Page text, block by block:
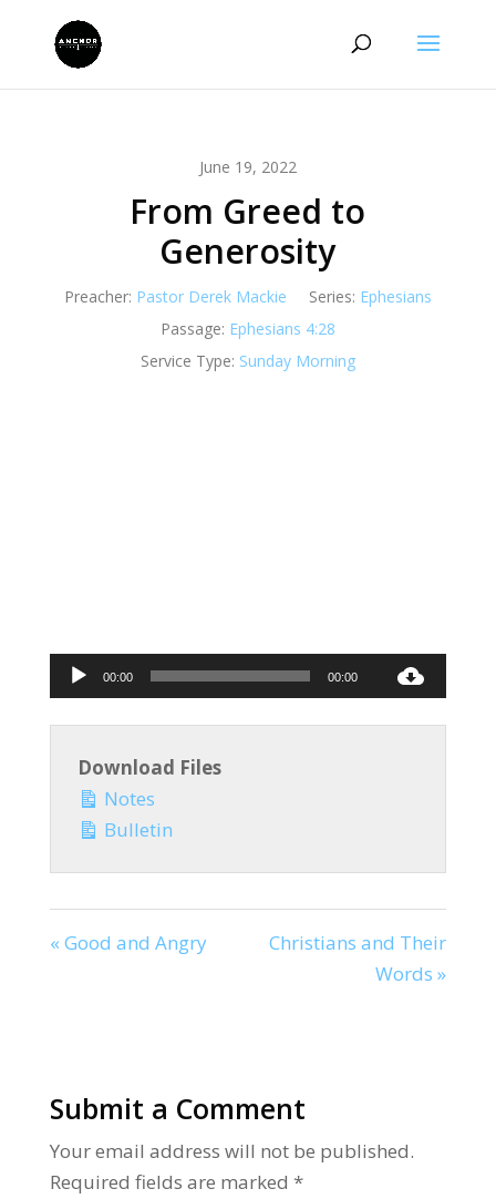
June 19, 2022
From Greed to
Generosity
Preacher: Pastor Derek Mackie Series: Ephesians
Passage: Ephesians 4:28
Service Type: Sunday Morning
Audio
Player
00:00 00:00
Download Files
Notes
Bulletin
« Good and Angry
Christians and Their
Words »
Submit a Comment
Your email address will not be published.
Required fields are marked *